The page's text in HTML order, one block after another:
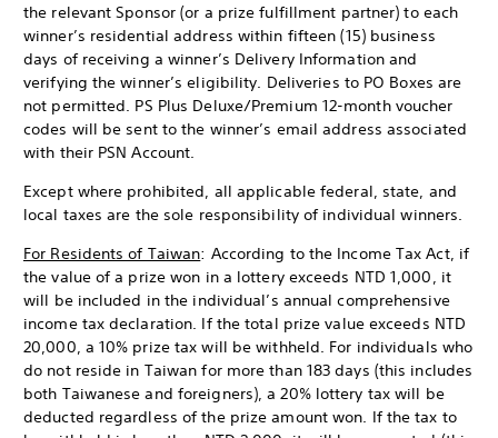
the relevant Sponsor (or a prize fulfillment partner) to each
winner’s residential address within fifteen (15) business
days of receiving a winner’s Delivery Information and
verifying the winner’s eligibility. Deliveries to PO Boxes are
not permitted. PS Plus Deluxe/Premium 12-month voucher
codes will be sent to the winner’s email address associated
with their PSN Account.
Except where prohibited, all applicable federal, state, and
local taxes are the sole responsibility of individual winners.
For Residents of Taiwan: According to the Income Tax Act, if
the value of a prize won in a lottery exceeds NTD 1,000, it
will be included in the individual’s annual comprehensive
income tax declaration. If the total prize value exceeds NTD
20,000, a 10% prize tax will be withheld. For individuals who
do not reside in Taiwan for more than 183 days (this includes
both Taiwanese and foreigners), a 20% lottery tax will be
deducted regardless of the prize amount won. If the tax to